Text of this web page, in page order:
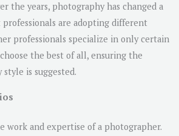
the years, photography has changed a
are adopting different
professionals specialize in only certain
the best of all, ensuring the
is suggested.
work and expertise of a photographer.